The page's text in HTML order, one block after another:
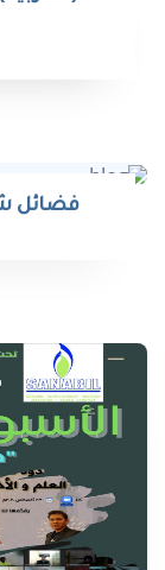
فضائل